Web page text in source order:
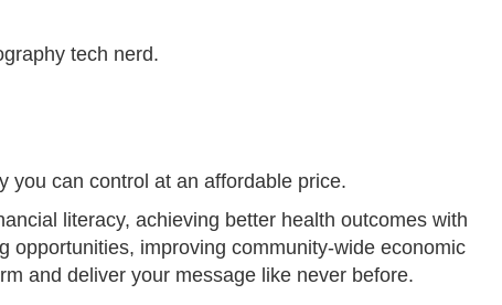
tech nerd.
you can control at an affordable price.
literacy, achieving better health outcomes with
opportunities, improving community-wide economic
and deliver your message like never before.